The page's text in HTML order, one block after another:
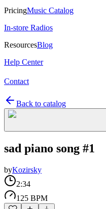
PricingMusic Catalog
In-store Radios
ResourcesBlog
Help Center
Contact
Back to catalog
sad piano song #1
byKozirsky
2:34
125 BPM